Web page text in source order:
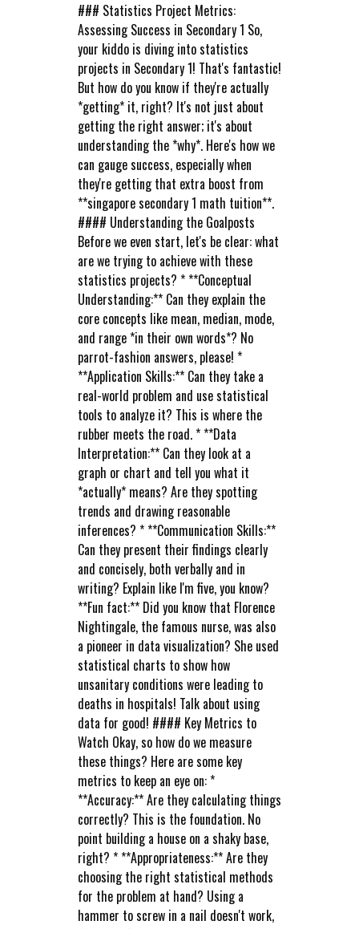
### Statistics Project Metrics:
Assessing Success in Secondary 1 So,
your kiddo is diving into statistics
projects in Secondary 1! That's fantastic!
But how do you know if they're actually
*getting* it, right? It's not just about
getting the right answer; it's about
understanding the *why*. Here's how we
can gauge success, especially when
they're getting that extra boost from
**singapore secondary 1 math tuition**.
#### Understanding the Goalposts
Before we even start, let's be clear: what
are we trying to achieve with these
statistics projects? * **Conceptual
Understanding:** Can they explain the
core concepts like mean, median, mode,
and range *in their own words*? No
parrot-fashion answers, please! *
**Application Skills:** Can they take a
real-world problem and use statistical
tools to analyze it? This is where the
rubber meets the road. * **Data
Interpretation:** Can they look at a
graph or chart and tell you what it
*actually* means? Are they spotting
trends and drawing reasonable
inferences? * **Communication Skills:**
Can they present their findings clearly
and concisely, both verbally and in
writing? Explain like I'm five, you know?
**Fun fact:** Did you know that Florence
Nightingale, the famous nurse, was also
a pioneer in data visualization? She used
statistical charts to show how
unsanitary conditions were leading to
deaths in hospitals! Talk about using
data for good! #### Key Metrics to
Watch Okay, so how do we measure
these things? Here are some key
metrics to keep an eye on: *
**Accuracy:** Are they calculating things
correctly? This is the foundation. No
point building a house on a shaky base,
right? * **Appropriateness:** Are they
choosing the right statistical methods
for the problem at hand? Using a
hammer to screw in a nail doesn't work,